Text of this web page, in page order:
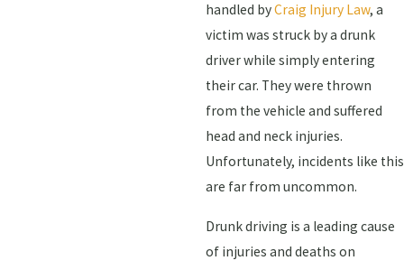
handled byCraig Injury Law, a
victim was struck by a drunk
driver while simply entering
their car. They were thrown
from the vehicle and suffered
head and neck injuries.
Unfortunately, incidents like this
are far from uncommon.
Drunk driving is a leading cause
of injuries and deaths on